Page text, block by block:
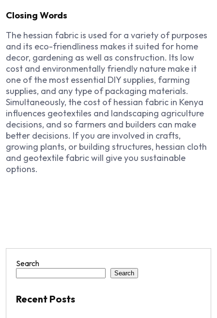
Closing Words
The hessian fabric is used for a variety of purposes
and its eco-friendliness makes it suited for home
decor, gardening as well as construction. Its low
cost and environmentally friendly nature make it
one of the most essential DIY supplies, farming
supplies, and any type of packaging materials.
Simultaneously, the cost of hessian fabric in Kenya
influences geotextiles and landscaping agriculture
decisions, and so farmers and builders can make
better decisions. If you are involved in crafts,
growing plants, or building structures, hessian cloth
and geotextile fabric will give you sustainable
options.
Search
Search
Recent Posts